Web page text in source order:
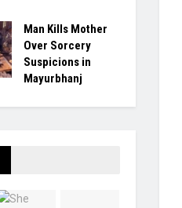
Man Kills Mother
Over Sorcery
Suspicions in
Mayurbhanj